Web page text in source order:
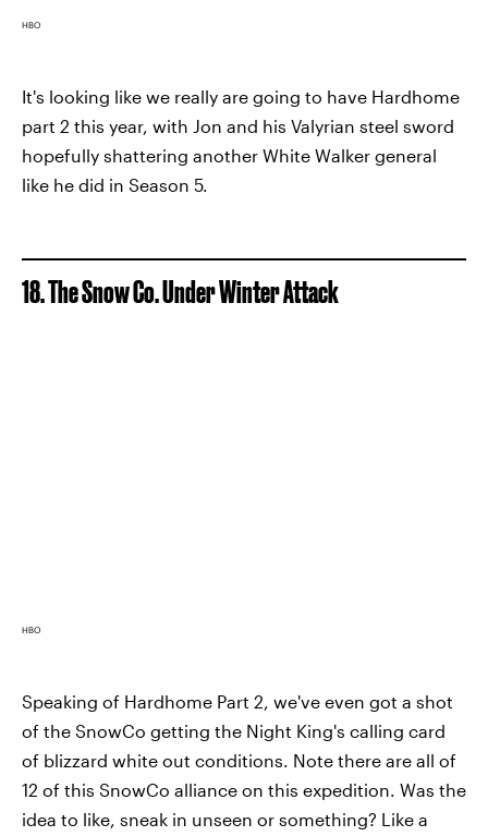
HBO
It's looking like we really are going to have Hardhome
part 2 this year, with Jon and his Valyrian steel sword
hopefully shattering another White Walker general
like he did in Season 5.
18. The Snow Co. Under Winter Attack
HBO
Speaking of Hardhome Part 2, we've even got a shot
of the SnowCo getting the Night King's calling card
of blizzard white out conditions. Note there are all of
12 of this SnowCo alliance on this expedition. Was the
idea to like, sneak in unseen or something? Like a